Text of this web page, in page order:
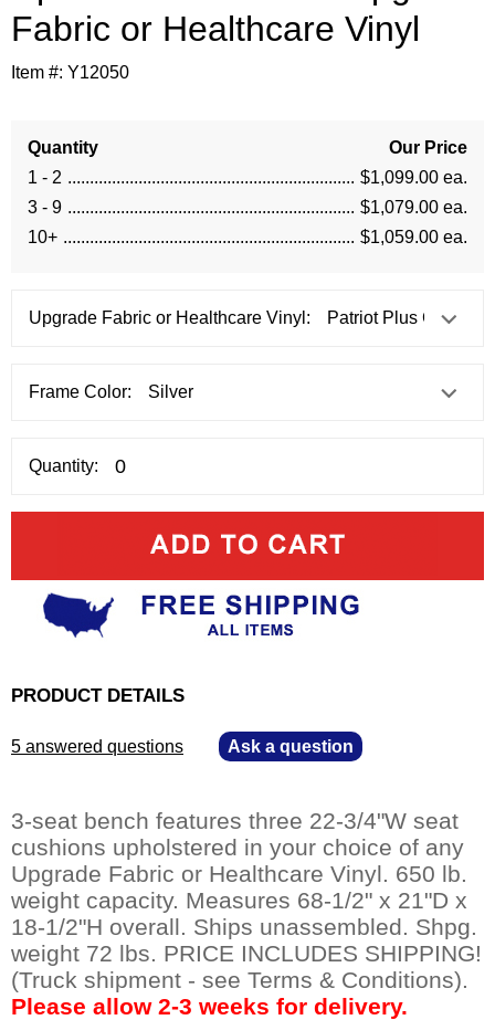
Fabric or Healthcare Vinyl
Item #: Y12050
Quantity
Our Price
1 - 2
$1,099.00 ea.
3 - 9
$1,079.00 ea.
10+
$1,059.00 ea.
Upgrade Fabric or Healthcare Vinyl:
Frame Color:
Quantity:
PRODUCT DETAILS
5 answered questions Ask a question
3-seat bench features three 22-3/4"W seat
cushions upholstered in your choice of any
Upgrade Fabric or Healthcare Vinyl. 650 lb.
weight capacity. Measures 68-1/2" x 21"D x
18-1/2"H overall. Ships unassembled. Shpg.
weight 72 lbs. PRICE INCLUDES SHIPPING!
(Truck shipment - see Terms & Conditions).
Please allow 2-3 weeks for delivery.